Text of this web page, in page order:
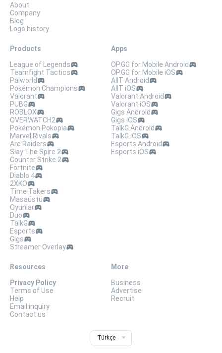
About
Company
Blog
Logo history
Products
League of Legends
Teamfight Tactics
Palworld
Pokémon Champions
Valorant
PUBG
ROBLOX
OVERWATCH2
Pokémon Pokopia
Marvel Rivals
Arc Raiders
Slay The Spire 2
Counter Strike 2
Fortnite
Diablo 4
2XKO
Time Takers
Masaüstü
Oyunlar
Duo
TalkG
Esports
Gigs
Streamer Overlay
Apps
OP.GG for Mobile Android
OP.GG for Mobile iOS
AllT Android
AllT iOS
Valorant Android
Valorant iOS
Gigs Android
Gigs iOS
TalkG Android
TalkG iOS
Esports Android
Esports iOS
Resources
Privacy Policy
Terms of Use
Help
Email inquiry
Contact us
More
Business
Advertise
Recruit
Türkçe